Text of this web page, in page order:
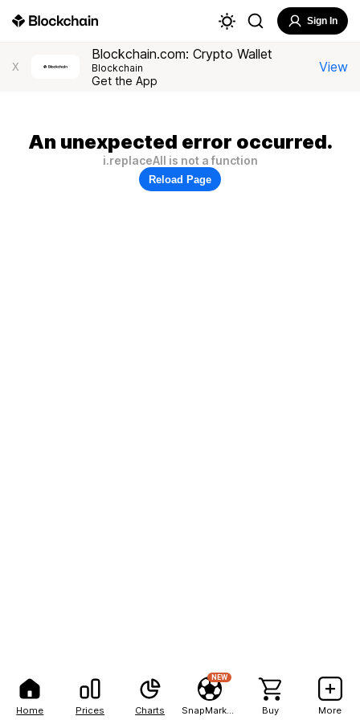
Home Prices Charts
NEW
Buy More
Sign In
X
Blockchain.com: Crypto Wallet
Blockchain
Get the App
View
An unexpected error occurred.
i.replaceAll is not a function
Reload Page